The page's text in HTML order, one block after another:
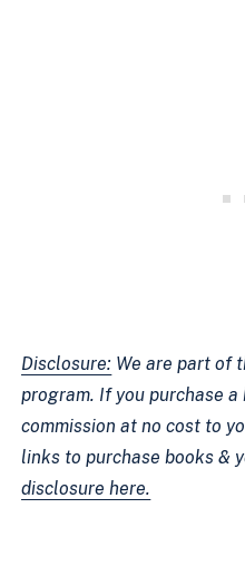
Disclosure: We are part of
program. If you purchase
commission at no cost to
links to purchase books &
disclosure here.